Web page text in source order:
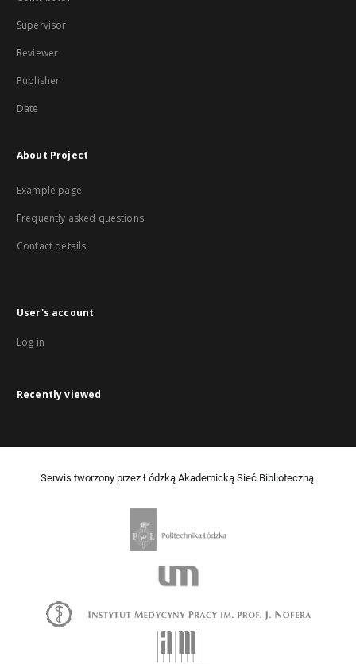
Supervisor
Reviewer
Publisher
Date
About Project
Example page
Frequently asked questions
Contact details
User's account
Log in
Recently viewed
Serwis tworzony przez Łódzką Akademicką Sieć Biblioteczną.